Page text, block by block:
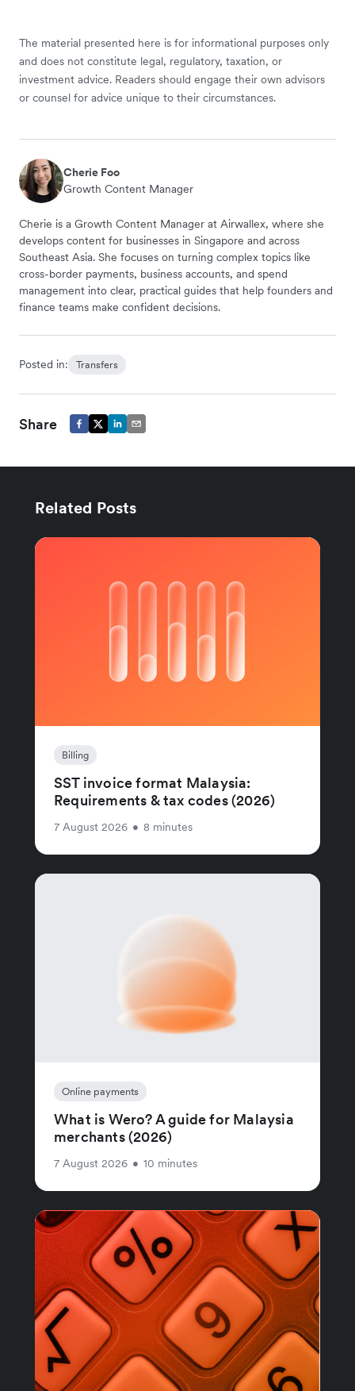
The material presented here is for informational purposes only
and does not constitute legal, regulatory, taxation, or
investment advice. Readers should engage their own advisors
or counsel for advice unique to their circumstances.
Cherie Foo
Growth Content Manager
Cherie is a Growth Content Manager at Airwallex, where she
develops content for businesses in Singapore and across
Southeast Asia. She focuses on turning complex topics like
cross-border payments, business accounts, and spend
management into clear, practical guides that help founders and
finance teams make confident decisions.
Posted in: Transfers
Share
Related Posts
Billing
SST invoice format Malaysia:
Requirements & tax codes (2026)
7 August 2026 • 8 minutes
Online payments
What is Wero? A guide for Malaysia
merchants (2026)
7 August 2026 • 10 minutes